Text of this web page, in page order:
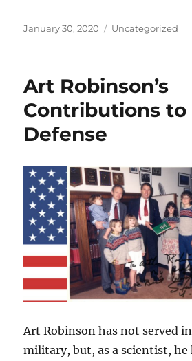
Posted
January 30, 2020 Categories
Uncategorized
Art Robinson’s
Contributions to
Defense
Art Robinson has not served
military, but, as a scientist, he